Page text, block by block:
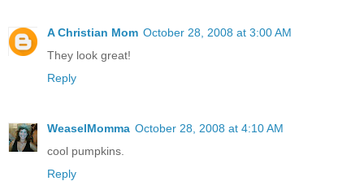
A Christian Mom October 28, 2008 at 3:00 AM
They look great!
Reply
WeaselMomma October 28, 2008 at 4:10 AM
cool pumpkins.
Reply